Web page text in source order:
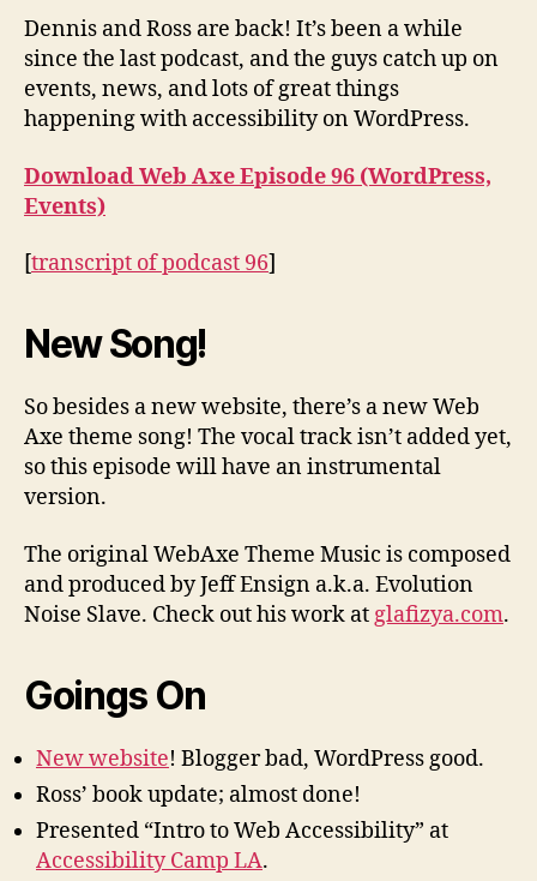
WordPress,
Dennis and Ross are back! It’s been a while
since the last podcast, and the guys catch up on
events, news, and lots of great things
happening with accessibility on WordPress.
Download Web Axe Episode 96 (WordPress,
Events)
[transcript of podcast 96]
New Song!
So besides a new website, there’s a new Web
Axe theme song! The vocal track isn’t added yet,
so this episode will have an instrumental
version.
The original WebAxe Theme Music is composed
and produced by Jeff Ensign a.k.a. Evolution
Noise Slave. Check out his work atglafizya.com.
Goings On
New website! Blogger bad, WordPress good.
Ross’ book update; almost done!
Presented “Intro to Web Accessibility” at
Accessibility Camp LA.